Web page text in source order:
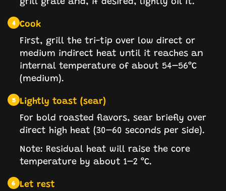
4 Cook
First, grill the tri-tip over low direct or
medium indirect heat until it reaches an
internal temperature of about 54–56°C
(medium).
5 Lightly toast (sear)
For bold roasted flavors, sear briefly over
direct high heat (30–60 seconds per side).
Note: Residual heat will raise the core
temperature by about 1–2 °C.
6 Let rest